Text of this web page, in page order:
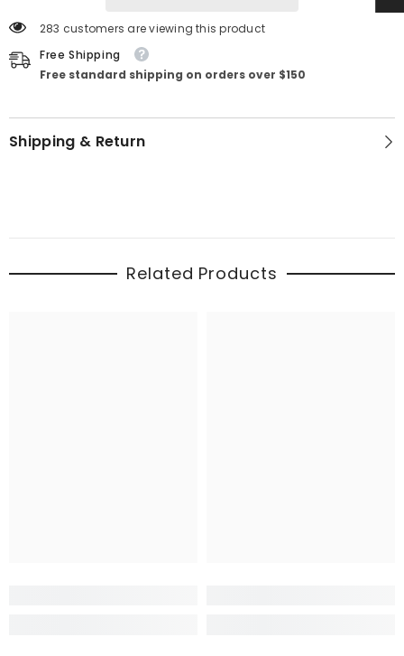
283 customers are viewing this product
Free Shipping
Free standard shipping on orders over $150
Shipping & Return
Related Products